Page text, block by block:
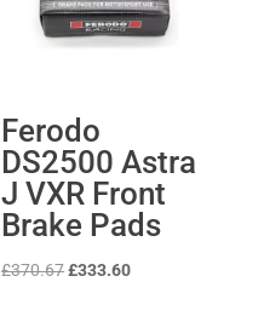
Ferodo
DS2500 Astra
J VXR Front
Brake Pads
£370.67Original
£333.60Current